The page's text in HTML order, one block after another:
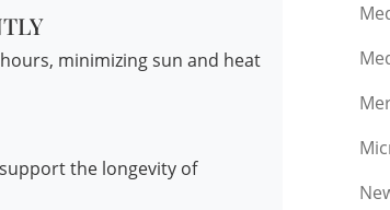
minimizing sun and heat
the longevity of